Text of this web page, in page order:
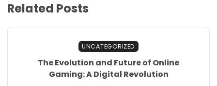
Related Posts
UNCATEGORIZED
The Evolution and Future of Online
Gaming: A Digital Revolution